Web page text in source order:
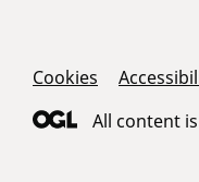
Support
Cookies
All content